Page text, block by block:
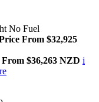
No Fuel
From $32,925
From $36,263 NZD i